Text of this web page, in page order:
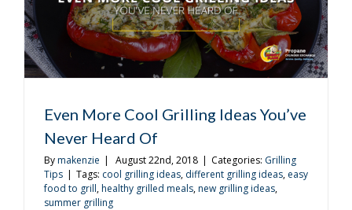
Even More Cool Grilling Ideas You’ve
Never Heard Of
Bymakenzie | August 22nd, 2018 | Categories: Grilling
Tips | Tags: cool grilling ideas, different grilling ideas, easy
food to grill,healthy grilled meals,new grilling ideas,
summer grilling